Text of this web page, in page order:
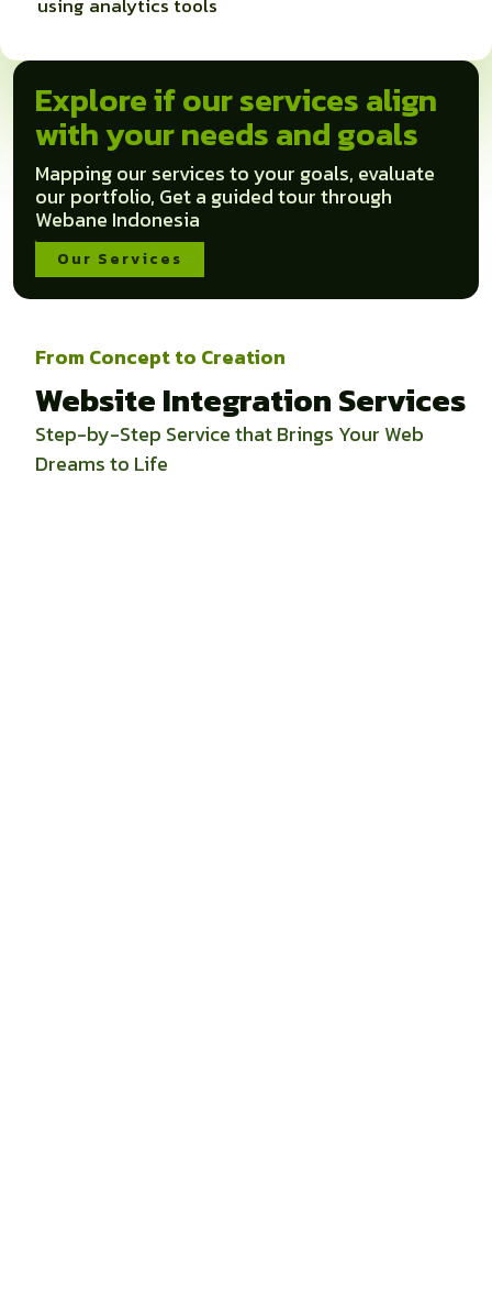
Explore if our services align
with your needs and goals
Mapping our services to your goals, evaluate
our portfolio, Get a guided tour through
Webane Indonesia
Our Services
From Concept to Creation
Website Integration Services
Step-by-Step Service that Brings Your Web
Dreams to Life